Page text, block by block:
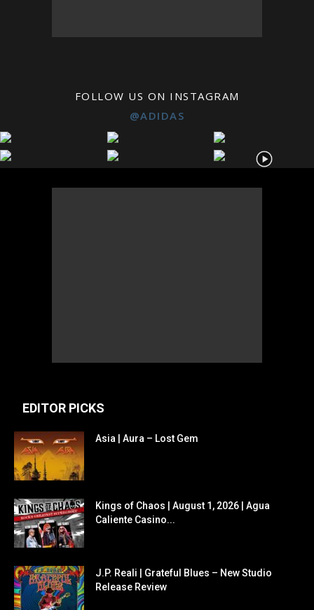
FOLLOW US ON INSTAGRAM
@ADIDAS
EDITOR PICKS
Asia | Aura – Lost Gem
Kings of Chaos | August 1, 2026 | Agua
Caliente Casino...
J.P. Reali | Grateful Blues – New Studio
Release Review